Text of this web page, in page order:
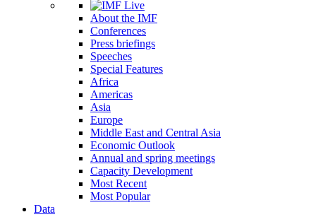
About the IMF
Conferences
Press briefings
Speeches
Special Features
Africa
Americas
Asia
Europe
Middle East and Central Asia
Economic Outlook
Annual and spring meetings
Capacity Development
Most Recent
Most Popular
Data